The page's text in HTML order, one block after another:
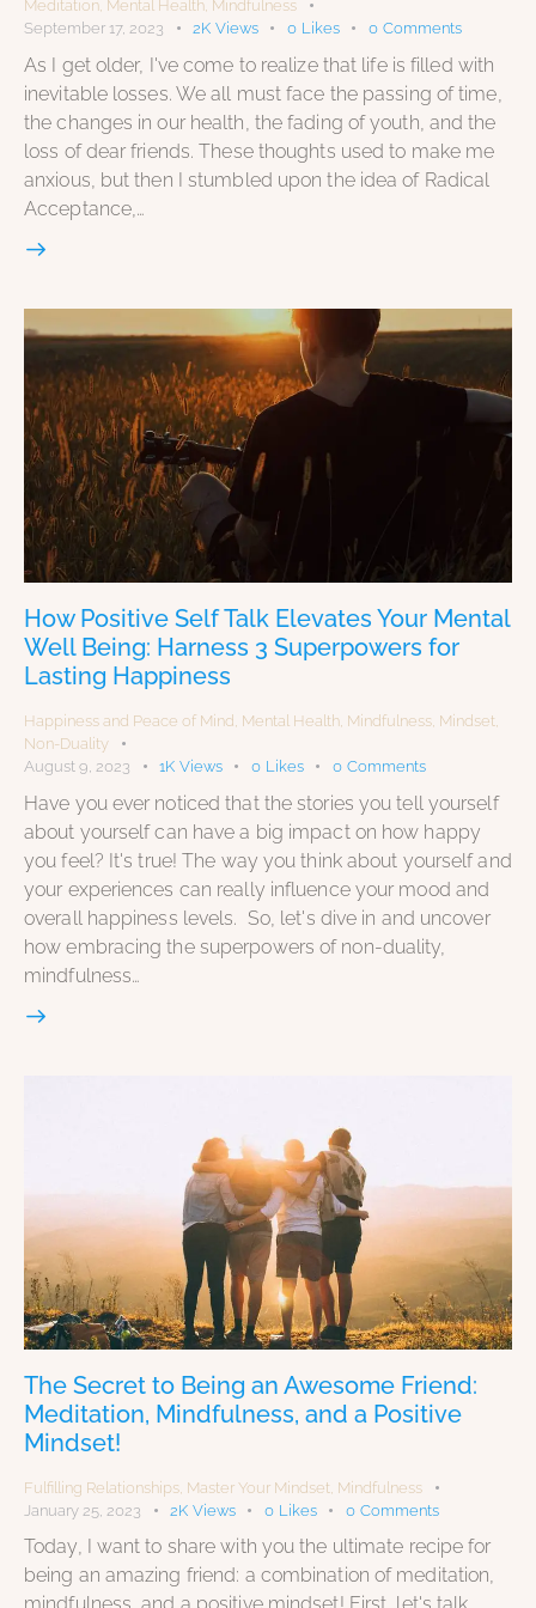
Meditation, Mental Health, Mindfulness
September 17, 2023
2K Views 0 Likes 0 Comments
As I get older, I've come to realize that life is filled with
inevitable losses. We all must face the passing of time,
the changes in our health, the fading of youth, and the
loss of dear friends. These thoughts used to make me
anxious, but then I stumbled upon the idea of Radical
Acceptance,…
How Positive Self Talk Elevates Your Mental
Well Being: Harness 3 Superpowers for
Lasting Happiness
Happiness and Peace of Mind Mental Health Mindfulness Mindset
Non-Duality
August 9, 2023
1K Views 0 Likes 0 Comments
Have you ever noticed that the stories you tell yourself
about yourself can have a big impact on how happy
you feel? It's true! The way you think about yourself and
your experiences can really influence your mood and
overall happiness levels. So, let's dive in and uncover
how embracing the superpowers of non-duality,
mindfulness…
The Secret to Being an Awesome Friend:
Meditation, Mindfulness, and a Positive
Mindset!
Fulfilling Relationships Master Your Mindset Mindfulness
January 25, 2023
2K Views 0 Likes 0 Comments
Today, I want to share with you the ultimate recipe for
being an amazing friend: a combination of meditation,